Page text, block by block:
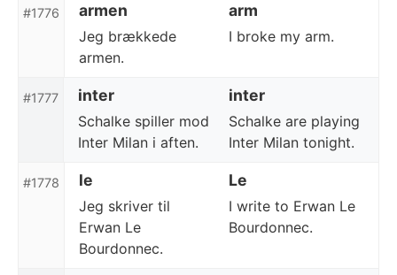
#1776 armen arm
Jeg brækkede
armen.
I broke my arm.
#1777 inter inter
Schalke spiller mod
Inter Milan i aften.
Schalke are playing
Inter Milan tonight.
#1778 le Le
Jeg skriver til
Erwan Le
Bourdonnec.
I write to Erwan Le
Bourdonnec.